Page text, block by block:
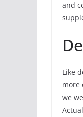
and
Like
more
we